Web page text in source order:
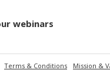
webinars
Terms & Conditions Mission &